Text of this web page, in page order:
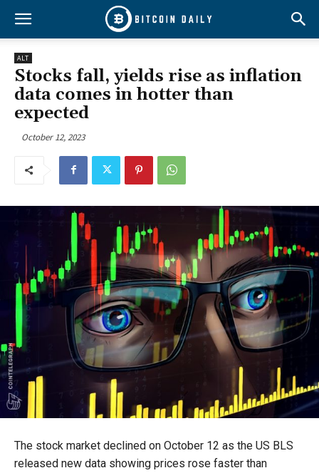
ALT
Stocks fall, yields rise as inflation
data comes in hotter than
expected
October 12, 2023
The stock market declined on October 12 as the US BLS
released new data showing prices rose faster than